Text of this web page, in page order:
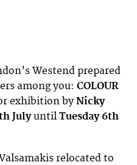
Westend prepared
among you: COLOUR
exhibition by Nicky
Julyuntil Tuesday 6th
relocated to